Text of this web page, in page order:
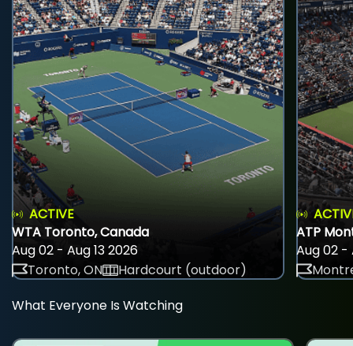
ACTIVE
WTA Toronto, Canada
Aug 02 - Aug 13 2026
Toronto, ON
Hardcourt (outdoor)
ATP
Aug 02 -
What Everyone Is Watching